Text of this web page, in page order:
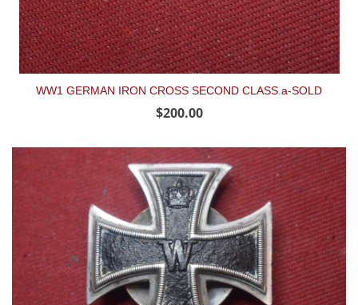
WW1 GERMAN IRON CROSS SECOND CLASS.a-SOLD
$200.00